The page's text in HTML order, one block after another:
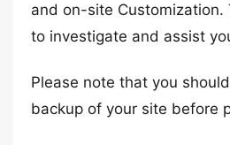
and on-site Customization.
to investigate and assist
Please note that you
backup of your site before